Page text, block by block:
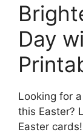
Day
Looking for
this Easter?
Easter